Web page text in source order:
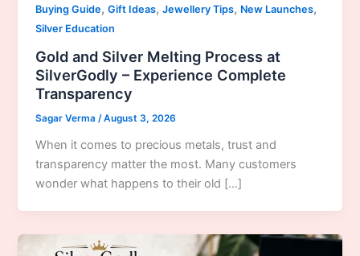
Buying Guide,Gift Ideas,Jewellery Tips, New Launches,
Silver Education
Gold and Silver Melting Process at
SilverGodly – Experience Complete
Transparency
Sagar Verma/August 3, 2026
When it comes to precious metals, trust and
transparency matter the most. Many customers
wonder what happens to their old […]